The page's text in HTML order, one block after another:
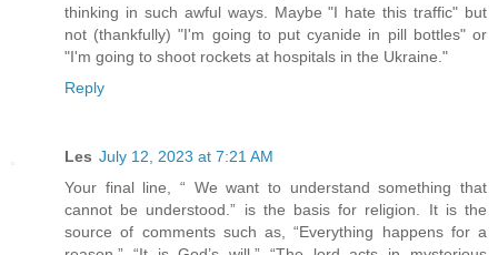
thinking in such awful ways. Maybe "I hate this traffic" but
not (thankfully) "I'm going to put cyanide in pill bottles" or
"I'm going to shoot rockets at hospitals in the Ukraine."
Reply
Les July 12, 2023 at 7:21 AM
Your final line, “ We want to understand something that
cannot be understood.” is the basis for religion. It is the
source of comments such as, “Everything happens for a